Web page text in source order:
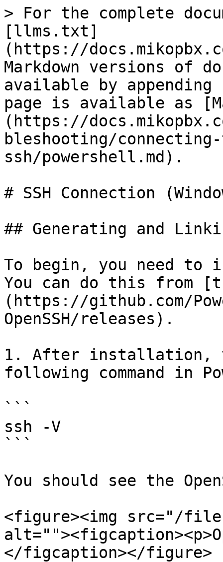
> For the complete
[llms.txt]
(https://
Markdown versions of
available by
page is available as
(https://
bleshooting/
ssh/powershell.md).
# SSH Connection
## Generating and
To begin, you need to
You can do this from
(https://github.com/
OpenSSH/releases).
1. After installation,
following command in
```
ssh -V
```
You should see the
<figure><img src="/files/
</figcaption></figure>